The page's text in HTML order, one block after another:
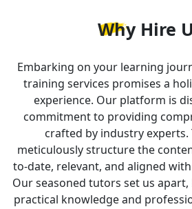
WhyHire
Embarking on your learning
training services promises a
experience. Our platform is
commitment to providing
crafted by industry experts.
meticulously structure the
to-date, relevant, and aligned
Our seasoned tutors set us
practical knowledge and